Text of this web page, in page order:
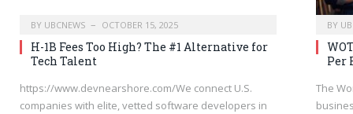
BY UBCNEWS OCTOBER 15, 2025
H-1B Fees Too High? The #1 Alternative for
Tech Talent
https://www.devnearshore.com/We connect U.S.
companies with elite, vetted software developers in
BY
Per
The